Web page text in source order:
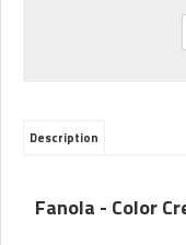
Description
Fanola - Color